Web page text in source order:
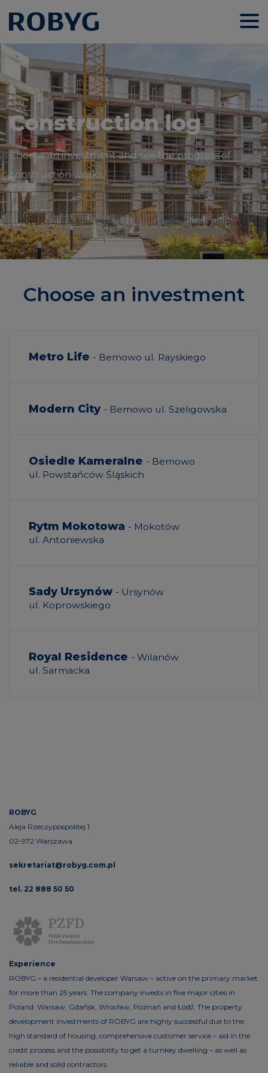
Construction log
Choose an investment and see the progress of
construction works.
Choose an investment
Metro Life - Bemowo ul. Rayskiego
Modern City - Bemowo ul. Szeligowska
Osiedle Kameralne - Bemowo
ul. Powstańców Śląskich
Rytm Mokotowa - Mokotów
ul. Antoniewska
Sady Ursynów - Ursynów
ul. Koprowskiego
Royal Residence - Wilanów
ul. Sarmacka
ROBYG
Aleja Rzeczypospolitej 1
02-972 Warszawa
sekretariat@robyg.com.pl
tel. 22 888 50 50
Experience
ROBYG – a residential developer Warsaw – active on the primary market
for more than 25 years. The company invests in five major cities in
Poland: Warsaw, Gdańsk, Wrocław, Poznań and Łódź. The property
development investments of ROBYG are highly successful due to the
high standard of housing, comprehensive customer service – aid in the
credit process and the possibility to get a turnkey dwelling – as well as
reliable and solid contractors.